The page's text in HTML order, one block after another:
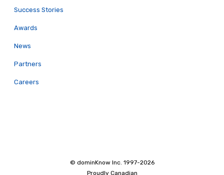
Success Stories
Awards
News
Partners
Careers
© dominKnow Inc. 1997-2026
Proudly Canadian